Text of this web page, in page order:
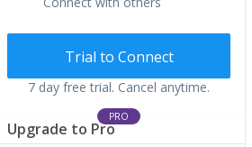
Trial to Connect
7 day free trial. Cancel anytime.
PRO
Upgrade to Pro